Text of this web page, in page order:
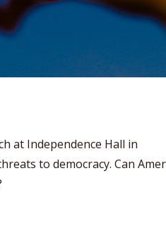
at Independence Hall in
to democracy. Can